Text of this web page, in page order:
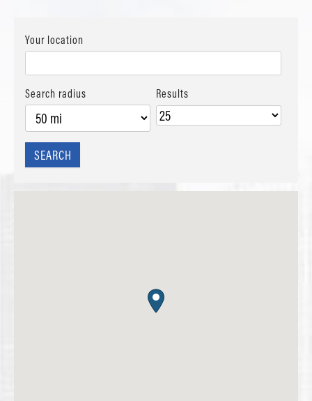
Your location
Search radius Results